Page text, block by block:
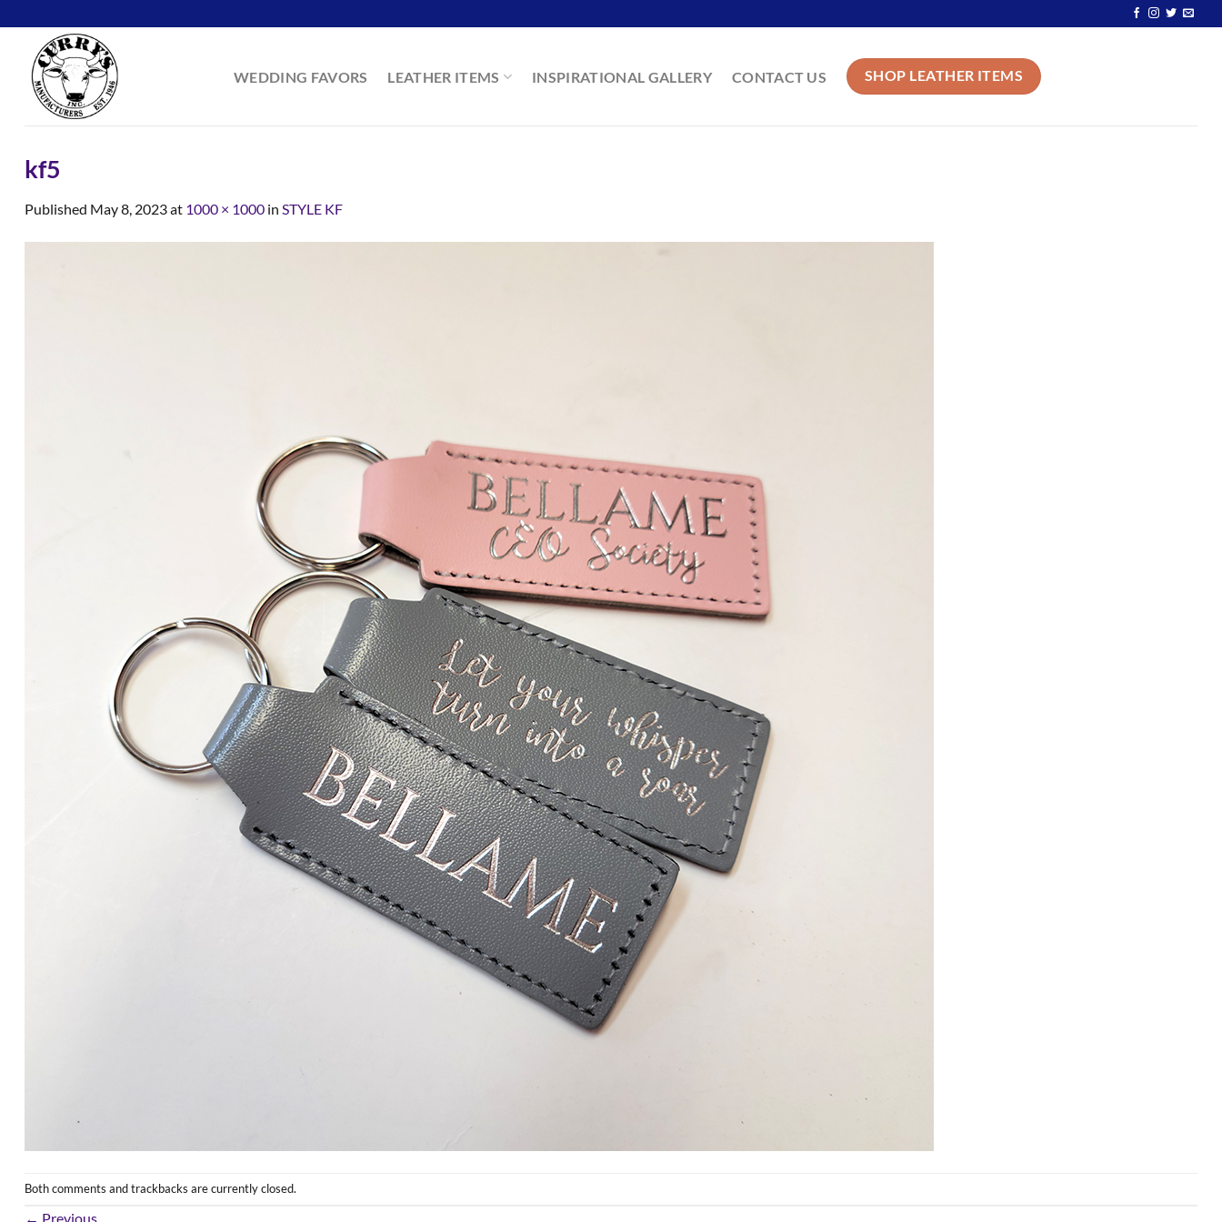
to
content
WEDDING FAVORS
LEATHER ITEMS INSPIRATIONAL GALLERY CONTACT US SHOP LEATHER ITEMS
kf5
Published May 8, 2023at 1000 × 1000 in STYLE KF
Both comments and trackbacks are currently closed.
← Previous